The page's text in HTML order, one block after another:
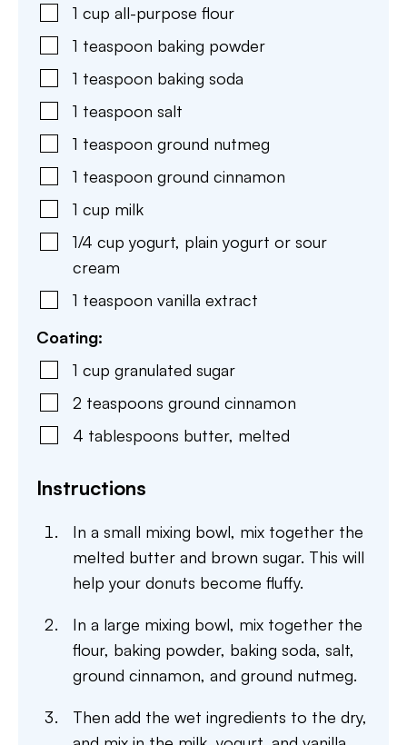
1 cup all-purpose flour
1 teaspoon baking powder
1 teaspoon baking soda
1 teaspoon salt
1 teaspoon ground nutmeg
1 teaspoon ground cinnamon
1 cup milk
1/4 cup yogurt, plain yogurt or sour
cream
1 teaspoon vanilla extract
Coating:
1 cup granulated sugar
2 teaspoons ground cinnamon
4 tablespoons butter, melted
Instructions
In a small mixing bowl, mix together the
melted butter and brown sugar. This will
help your donuts become fluffy.
In a large mixing bowl, mix together the
flour, baking powder, baking soda, salt,
ground cinnamon, and ground nutmeg.
Then add the wet ingredients to the dry,